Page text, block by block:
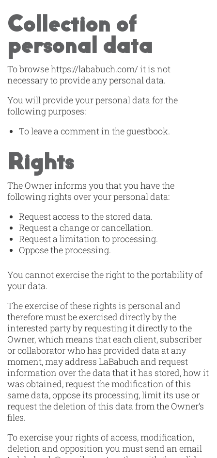
Collection of
personal data
To browse https://lababuch.com/ it is not
necessary to provide any personal data.
You will provide your personal data for the
following purposes:
To leave a comment in the guestbook.
Rights
The Owner informs you that you have the
following rights over your personal data:
Request access to the stored data.
Request a change or cancellation.
Request a limitation to processing.
Oppose the processing.
You cannot exercise the right to the portability of
your data.
The exercise of these rights is personal and
therefore must be exercised directly by the
interested party by requesting it directly to the
Owner, which means that each client, subscriber
or collaborator who has provided data at any
moment, may address LaBabuch and request
information over the data that it has stored, how it
was obtained, request the modification of this
same data, oppose its processing, limit its use or
request the deletion of this data from the Owner’s
files.
To exercise your rights of access, modification,
deletion and opposition you must send an email